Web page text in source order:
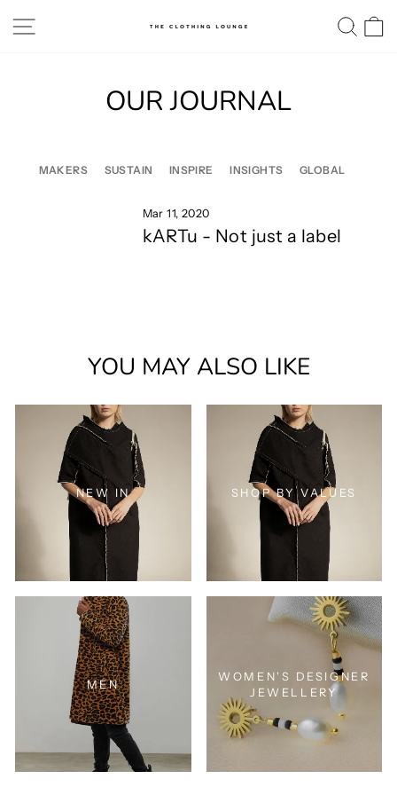
to
SITE NAVIGATION
OUR JOURNAL
MAKERS SUSTAIN INSPIRE INSIGHTS GLOBAL
Mar 11, 2020
kARTu - Not just a label
YOU MAY ALSO LIKE
NEW IN SHOP BY VALUES
MEN
WOMEN'S DESIGNER
JEWELLERY